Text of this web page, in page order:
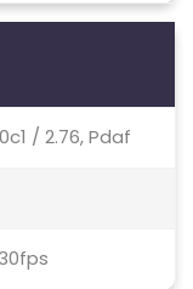
/ 2.76, Pdaf